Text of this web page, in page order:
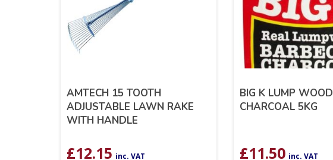
AMTECH 15 TOOTH
ADJUSTABLE LAWN RAKE
WITH HANDLE
£12.15 inc. VAT
BIG K LUMP WOOD
CHARCOAL 5KG
£11.50 inc. VAT